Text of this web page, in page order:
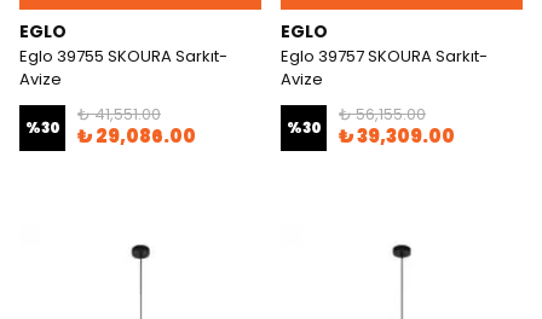
EGLO
Eglo 39755 SKOURA Sarkıt-
Avize
%30
₺ 41,551.00
₺ 29,086.00
EGLO
Eglo 39757 SKOURA Sarkıt-
Avize
%30
₺ 56,155.00
₺ 39,309.00